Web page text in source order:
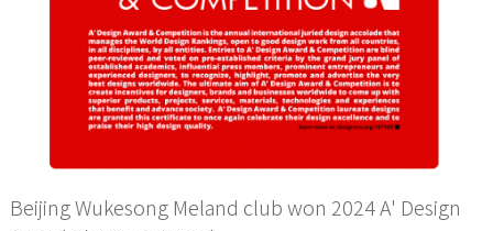
Beijing Wukesong Meland club won 2024 A' Design